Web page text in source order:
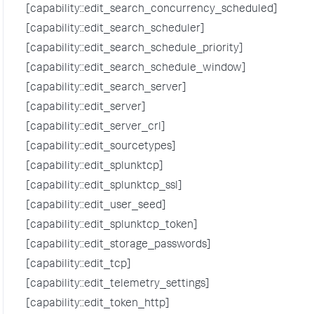
[capability::edit_search_concurrency_scheduled]
[capability::edit_search_scheduler]
[capability::edit_search_schedule_priority]
[capability::edit_search_schedule_window]
[capability::edit_search_server]
[capability::edit_server]
[capability::edit_server_crl]
[capability::edit_sourcetypes]
[capability::edit_splunktcp]
[capability::edit_splunktcp_ssl]
[capability::edit_user_seed]
[capability::edit_splunktcp_token]
[capability::edit_storage_passwords]
[capability::edit_tcp]
[capability::edit_telemetry_settings]
[capability::edit_token_http]